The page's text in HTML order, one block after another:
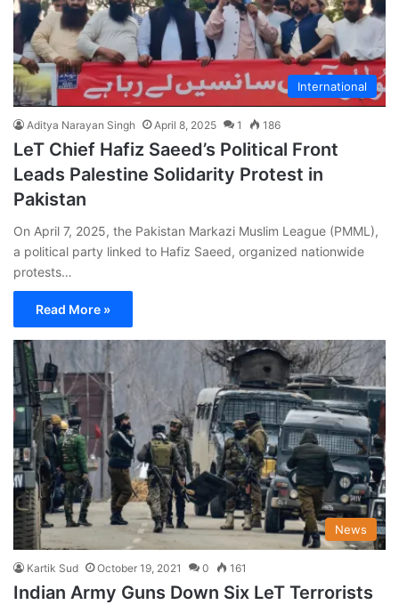
International
Aditya Narayan Singh April 8, 2025 1 186
LeT Chief Hafiz Saeed’s Political Front
Leads Palestine Solidarity Protest in
Pakistan
On April 7, 2025, the Pakistan Markazi Muslim League (PMML),
a political party linked to Hafiz Saeed, organized nationwide
protests…
Read More »
News
Kartik Sud October 19, 2021 0 161
Indian Army Guns Down Six LeT Terrorists